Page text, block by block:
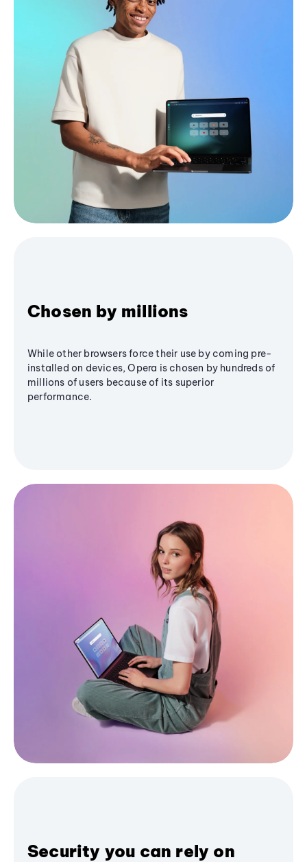
Chosen by millions
While other browsers force their use by coming pre-
installed on devices, Opera is chosen by hundreds of
millions of users because of its superior
performance.
Security you can rely on